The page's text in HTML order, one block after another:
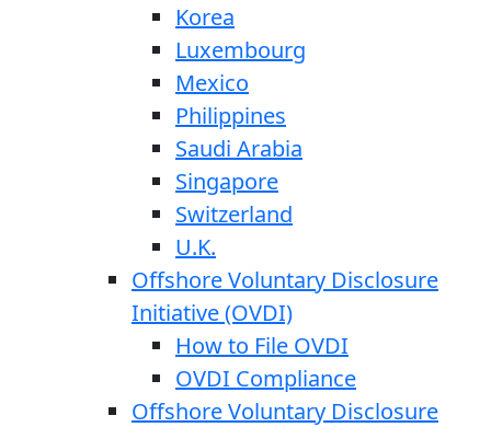
Korea
Luxembourg
Mexico
Philippines
Saudi Arabia
Singapore
Switzerland
U.K.
Offshore Voluntary Disclosure
Initiative (OVDI)
How to File OVDI
OVDI Compliance
Offshore Voluntary Disclosure